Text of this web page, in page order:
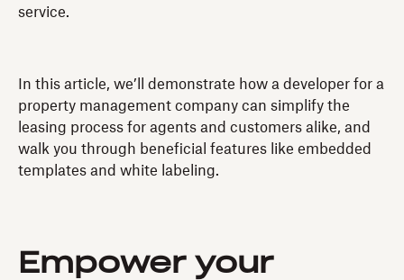
service.
In this article, we’ll demonstrate how a developer for a
property management company can simplify the
leasing process for agents and customers alike, and
walk you through beneficial features like embedded
templates and white labeling.
Empower your